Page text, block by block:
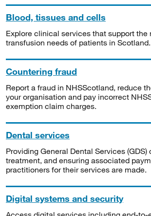
Blood, tissues and cells
Explore clinical services that support the
transfusion needs of patients in Scotland.
Countering fraud
Report a fraud in NHSScotland, reduce
your organisation and pay incorrect
exemption claim charges.
Dental services
Providing General Dental Services (GDS)
treatment, and ensuring associated
practitioners for their services are made.
Digital systems and security